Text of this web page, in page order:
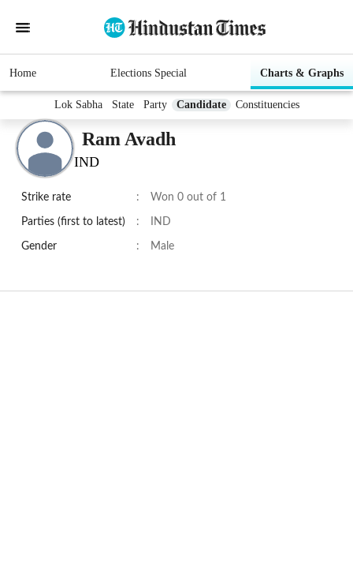
Home Elections Special Charts & Graphs
Lok Sabha State Party Candidate Constituencies
Ram Avadh
IND
Strike rate : Won 0 out of 1
Parties (first to latest) : IND
Gender : Male